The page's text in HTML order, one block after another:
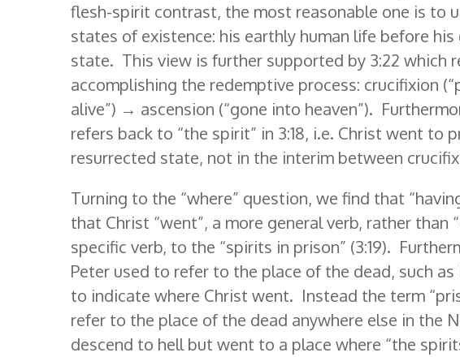
flesh-spirit contrast, the most reasonable one is to
states of existence: his earthly human life before
state. This view is further supported by 3:22 which
accomplishing the redemptive process: crucifixion
alive”) → ascension (“gone into heaven”).
refers back to “the spirit” in 3:18, i.e. Christ went to
resurrected state, not in the interim between
Turning to the “where” question, we find that
that Christ “went”, a more general verb, rather than
specific verb, to the “spirits in prison” (3:19).
Peter used to refer to the place of the dead, such
to indicate where Christ went. Instead the term
refer to the place of the dead anywhere else in the
descend to hell but went to a place where “the